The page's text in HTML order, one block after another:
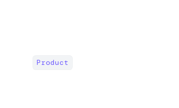
impossible. * On ETH L1, 12-second
Product